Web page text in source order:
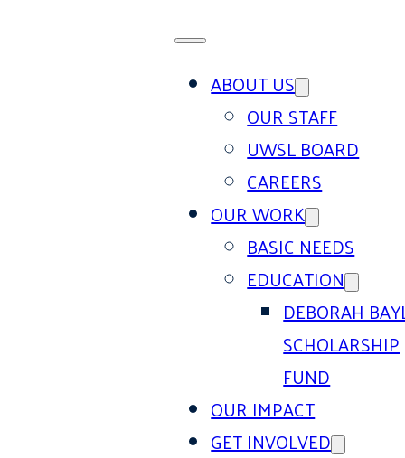
ABOUT US
OUR STAFF
UWSL BOARD
CAREERS
OUR WORK
BASIC NEEDS
EDUCATION
DEBORAH
SCHOLARSHIP
FUND
OUR IMPACT
GET INVOLVED